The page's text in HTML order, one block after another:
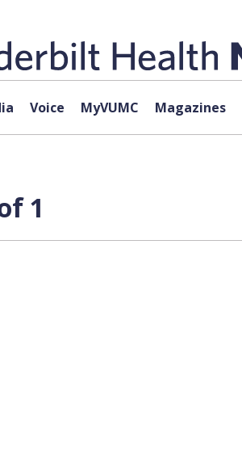
Voice MyVUMC Magazines
1